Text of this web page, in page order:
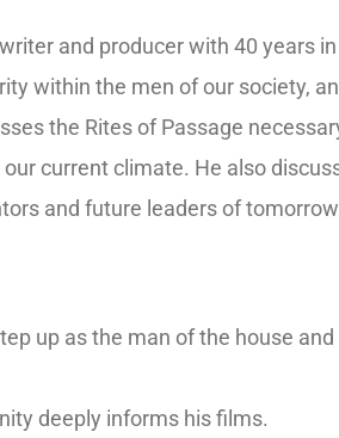
and producer with 40 years
within the men of our society,
the Rites of Passage
current climate. He also
and future leaders of
up as the man of the house
deeply informs his films.